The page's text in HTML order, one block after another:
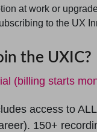
at work or
to the UX
the UXIC?
(billing starts
access to
150+